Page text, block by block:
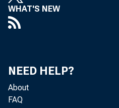
WHAT'S NEW
NEED HELP?
About
FAQ